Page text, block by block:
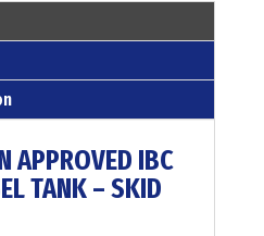
APPROVED IBC
TANK – SKID